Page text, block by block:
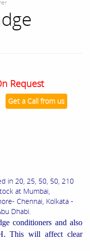
Request
Get a Call from us
in 20, 25, 50, 50, 210
at Mumbai,
Chennai, Kolkata -
Dhabi.
conditioners and also
This will affect clear